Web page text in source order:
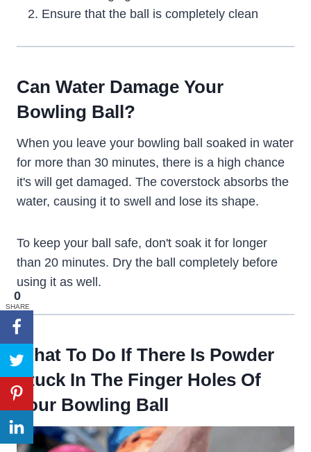
Ensure that the ball is completely clean
Can Water Damage Your
Bowling Ball?
When you leave your bowling ball soaked in water
for more than 30 minutes, there is a high chance
it's will get damaged. The coverstock absorbs the
water, causing it to swell and lose its shape.
To keep your ball safe, don't soak it for longer
than 20 minutes. Dry the ball completely before
using it as well.
What To Do If There Is Powder
Stuck In The Finger Holes Of
Your Bowling Ball
0
SHARE